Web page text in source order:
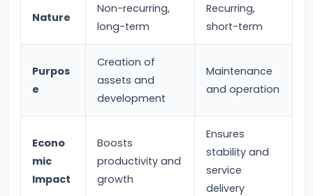
Risk
and
Uncertainty
#24
Concepts:
GDP,
Nature
Non-recurring,
long-term
Recurring,
short-term
Purpos
e
Creation of
assets and
development
Maintenance
and operation
Econo
mic
Impact
Boosts
productivity and
growth
Ensures
stability and
service
delivery